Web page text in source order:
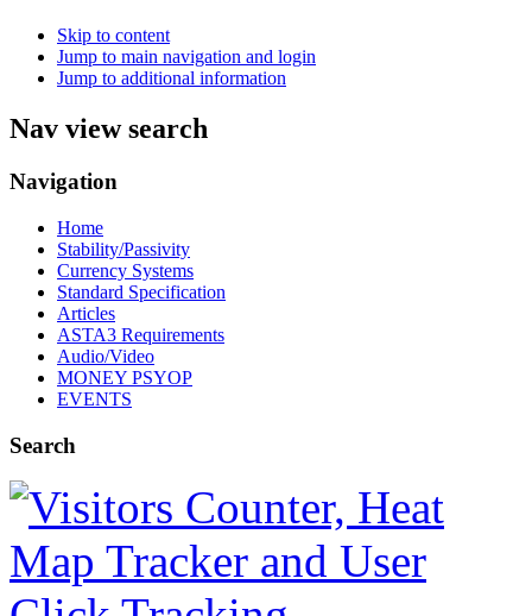
Skip to content
Jump to main navigation and login
Jump to additional information
Nav view search
Navigation
Home
Stability/Passivity
Currency Systems
Standard Specification
Articles
ASTA3 Requirements
Audio/Video
MONEY PSYOP
EVENTS
Search